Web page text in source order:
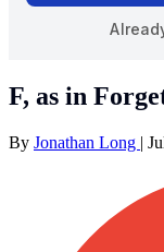
F, as in
By Jonathan Long |